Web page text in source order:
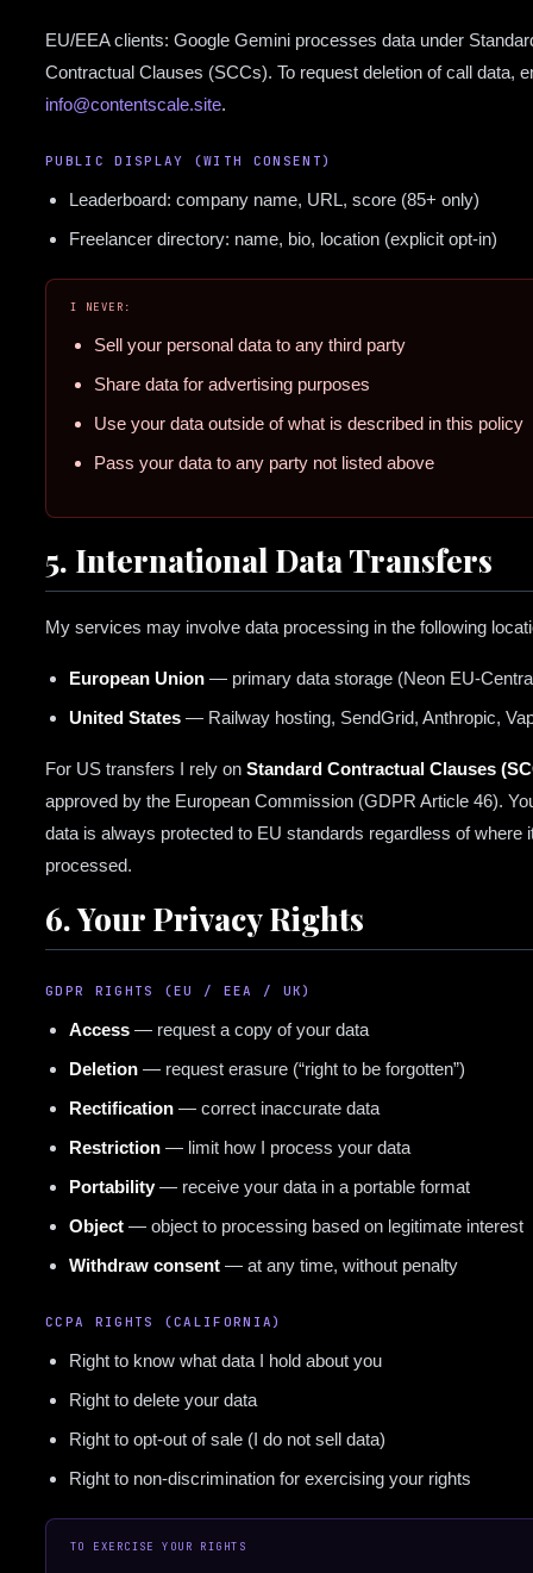
EU/EEA clients: Google Gemini processes data under
Contractual Clauses (SCCs). To request deletion of call data,
info@contentscale.site.
PUBLIC DISPLAY (WITH CONSENT)
Leaderboard: company name, URL, score (85+ only)
Freelancer directory: name, bio, location (explicit opt-in)
I NEVER:
Sell your personal data to any third party
Share data for advertising purposes
Use your data outside of what is described in this policy
Pass your data to any party not listed above
5. International Data Transfers
My services may involve data processing in the following
European Union — primary data storage (Neon EU-
United States — Railway hosting, SendGrid, Anthropic,
For US transfers I rely on Standard Contractual Clauses
approved by the European Commission (GDPR Article 46).
data is always protected to EU standards regardless of where
processed.
6. Your Privacy Rights
GDPR RIGHTS (EU / EEA / UK)
Access — request a copy of your data
Deletion — request erasure (“right to be forgotten”)
Rectification — correct inaccurate data
Restriction — limit how I process your data
Portability— receive your data in a portable format
Object — object to processing based on legitimate interest
Withdraw consent — at any time, without penalty
CCPA RIGHTS (CALIFORNIA)
Right to know what data I hold about you
Right to delete your data
Right to opt-out of sale (I do not sell data)
Right to non-discrimination for exercising your rights
TO EXERCISE YOUR RIGHTS